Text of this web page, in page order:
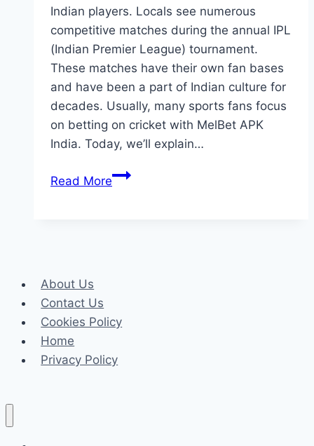
Indian players. Locals see numerous
competitive matches during the annual IPL
(Indian Premier League) tournament.
These matches have their own fan bases
and have been a part of Indian culture for
decades. Usually, many sports fans focus
on betting on cricket with MelBet APK
India. Today, we’ll explain…
Read MoreHow
Beginner’s
About Us
Contact Us
Cookies Policy
Home
Privacy Policy